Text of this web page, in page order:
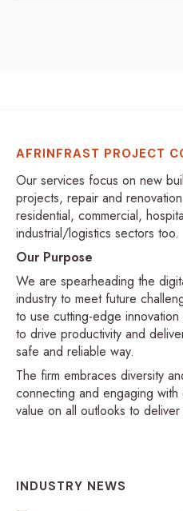
AFRINFRAST PROJECT
Our services focus on new
projects, repair and
residential, commercial,
industrial/logistics sectors too.
Our Purpose
We are spearheading the
industry to meet future
to use cutting-edge
to drive productivity and
safe and reliable way.
The firm embraces diversity
connecting and engaging
value on all outlooks to
INDUSTRY NEWS